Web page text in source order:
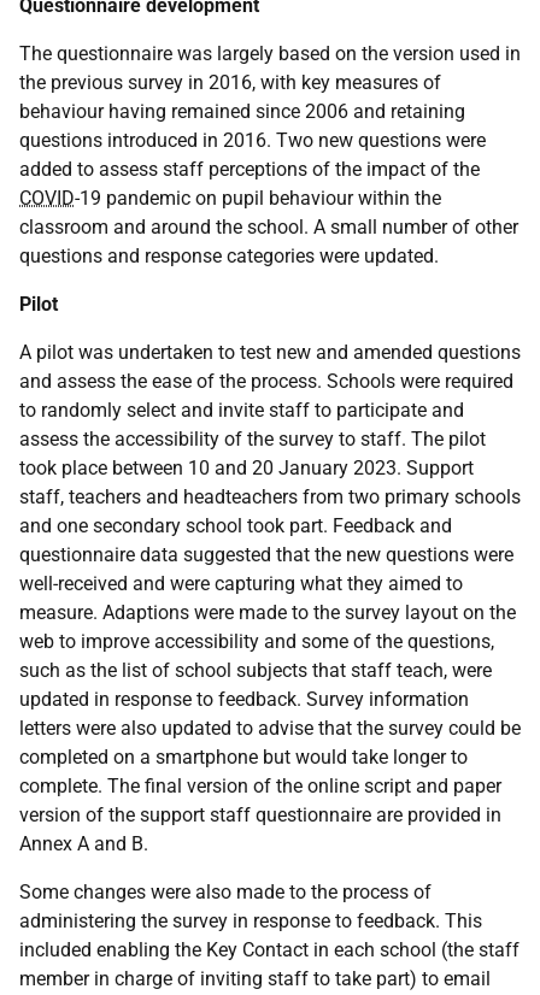
Questionnaire development
The questionnaire was largely based on the version used in
the previous survey in 2016, with key measures of
behaviour having remained since 2006 and retaining
questions introduced in 2016. Two new questions were
added to assess staff perceptions of the impact of the
COVID-19 pandemic on pupil behaviour within the
classroom and around the school. A small number of other
questions and response categories were updated.
Pilot
A pilot was undertaken to test new and amended questions
and assess the ease of the process. Schools were required
to randomly select and invite staff to participate and
assess the accessibility of the survey to staff. The pilot
took place between 10 and 20 January 2023. Support
staff, teachers and headteachers from two primary schools
and one secondary school took part. Feedback and
questionnaire data suggested that the new questions were
well-received and were capturing what they aimed to
measure. Adaptions were made to the survey layout on the
web to improve accessibility and some of the questions,
such as the list of school subjects that staff teach, were
updated in response to feedback. Survey information
letters were also updated to advise that the survey could be
completed on a smartphone but would take longer to
complete. The final version of the online script and paper
version of the support staff questionnaire are provided in
Annex A and B.
Some changes were also made to the process of
administering the survey in response to feedback. This
included enabling the Key Contact in each school (the staff
member in charge of inviting staff to take part) to email